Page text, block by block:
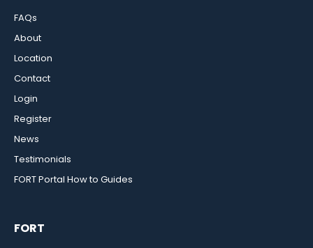
FAQs
About
Location
Contact
Login
Register
News
Testimonials
FORT Portal How to Guides
FORT